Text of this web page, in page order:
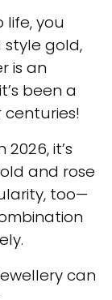
life, you
gold,
is an
been a
it’s
and rose
too—
can